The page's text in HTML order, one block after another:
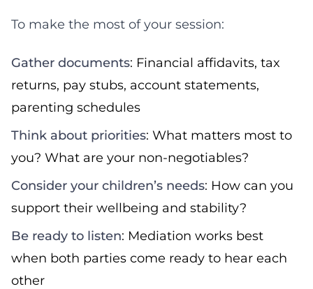
To make the most of your session:
Gather documents: Financial affidavits, tax
returns, pay stubs, account statements,
parenting schedules
Think about priorities: What matters most to
you? What are your non-negotiables?
Consider your children’s needs: How can you
support their wellbeing and stability?
Be ready to listen: Mediation works best
when both parties come ready to hear each
other